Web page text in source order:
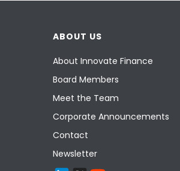
ABOUT US
About Innovate Finance
Board Members
Meet the Team
Corporate Announcements
Contact
Newsletter